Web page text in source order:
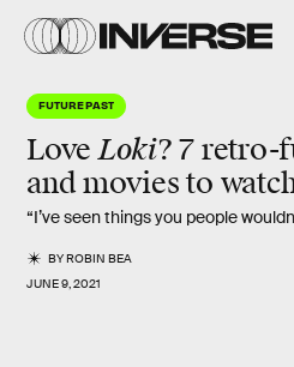
FUTURE PAST
LoveLoki?7 retro-
and movies to
“I’ve seen things you people
BYROBIN BEA
JUNE 9, 2021